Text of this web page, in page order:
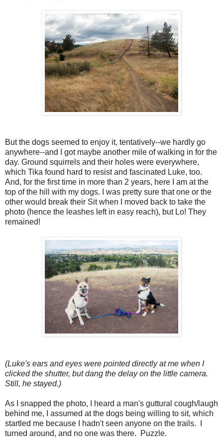
But the dogs seemed to enjoy it, tentatively--we hardly go
anywhere--and I got maybe another mile of walking in for the
day. Ground squirrels and their holes were everywhere,
which Tika found hard to resist and fascinated Luke, too.
And, for the first time in more than 2 years, here I am at the
top of the hill with my dogs. I was pretty sure that one or the
other would break their Sit when I moved back to take the
photo (hence the leashes left in easy reach), but Lo! They
remained!
(Luke's ears and eyes were pointed directly at me when I
clicked the shutter, but dang the delay on the little camera.
Still, he stayed.)
As I snapped the photo, I heard a man's guttural cough/laugh
behind me, I assumed at the dogs being willing to sit, which
startled me because I hadn't seen anyone on the trails. I
turned around, and no one was there. Puzzle.